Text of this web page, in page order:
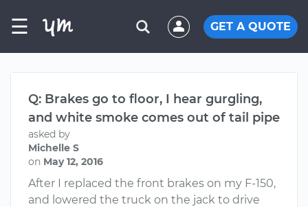
☰ GET A QUOTE
Q: Brakes go to floor, I hear gurgling,
and white smoke comes out of tail pipe
asked by
Michelle S
on May 12, 2016
After I replaced the front brakes on my F-150,
and lowered the truck on the jack to drive